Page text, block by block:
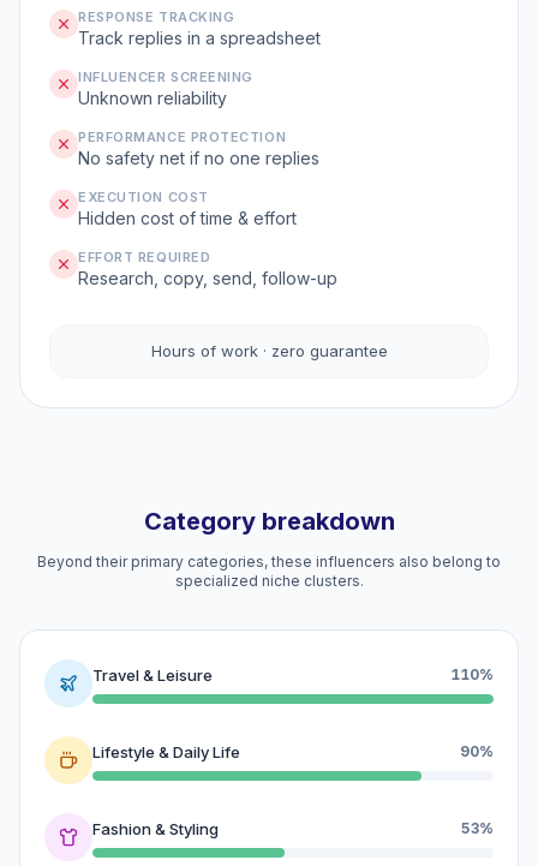
RESPONSE TRACKING
Track replies in a spreadsheet
INFLUENCER SCREENING
Unknown reliability
PERFORMANCE PROTECTION
No safety net if no one replies
EXECUTION COST
Hidden cost of time & effort
EFFORT REQUIRED
Research, copy, send, follow-up
Hours of work · zero guarantee
Category breakdown
Beyond their primary categories, these influencers also belong to
specialized niche clusters.
Travel & Leisure 110%
Lifestyle & Daily Life 90%
Fashion & Styling 53%